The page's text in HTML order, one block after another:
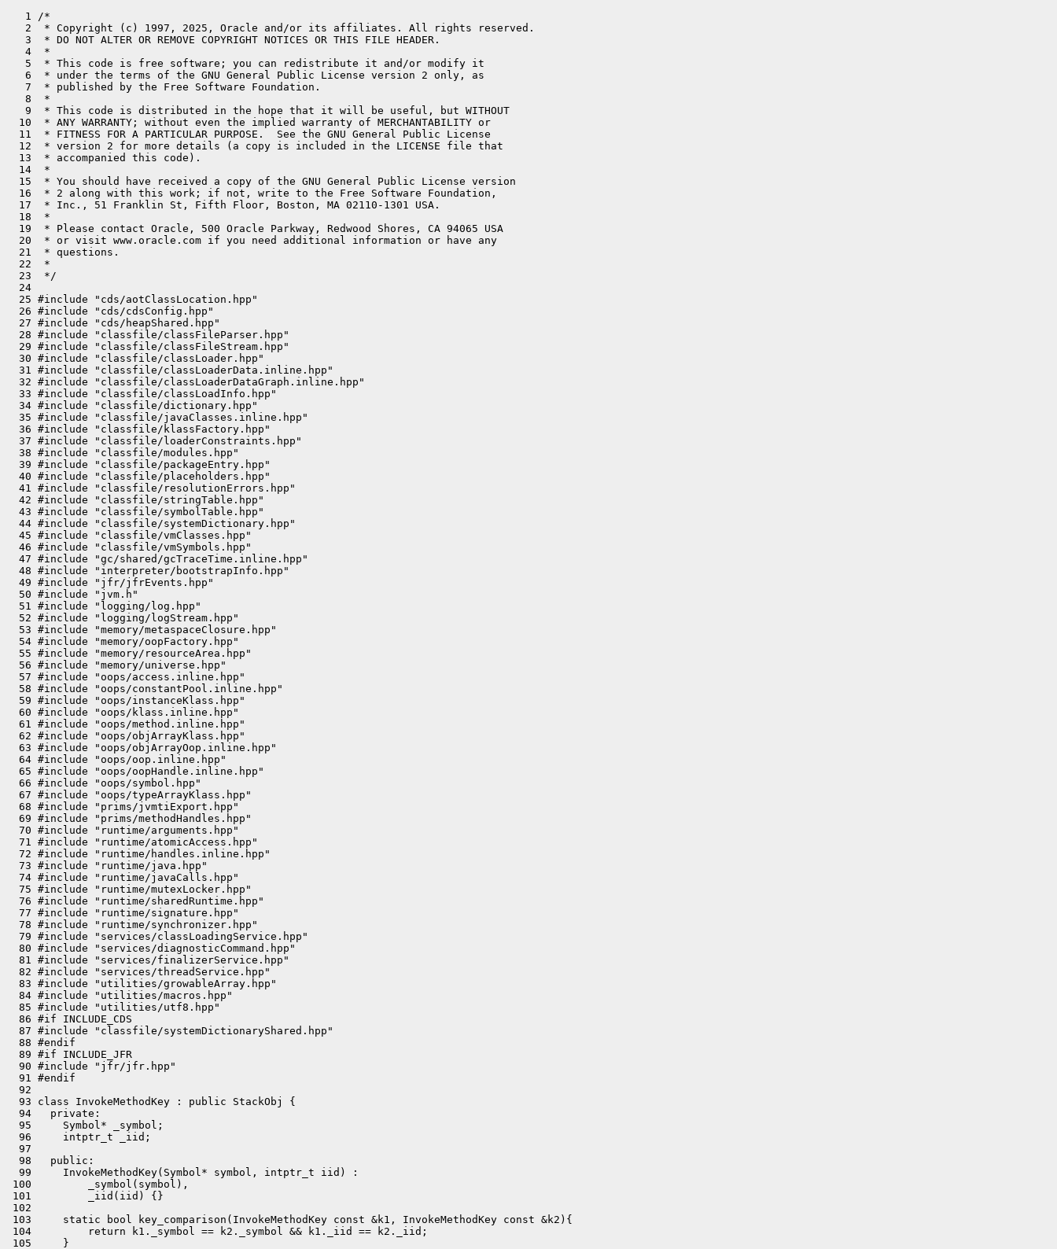
   1 /*
   2  * Copyright (c) 1997, 2025, Oracle and/or its affiliates. All rights reserved.
   3  * DO NOT ALTER OR REMOVE COPYRIGHT NOTICES OR THIS FILE HEADER.
   4  *
   5  * This code is free software; you can redistribute it and/or modify it
   6  * under the terms of the GNU General Public License version 2 only, as
   7  * published by the Free Software Foundation.
   8  *
   9  * This code is distributed in the hope that it will be useful, but WITHOUT
  10  * ANY WARRANTY; without even the implied warranty of MERCHANTABILITY or
  11  * FITNESS FOR A PARTICULAR PURPOSE.  See the GNU General Public License
  12  * version 2 for more details (a copy is included in the LICENSE file that
  13  * accompanied this code).
  14  *
  15  * You should have received a copy of the GNU General Public License version
  16  * 2 along with this work; if not, write to the Free Software Foundation,
  17  * Inc., 51 Franklin St, Fifth Floor, Boston, MA 02110-1301 USA.
  18  *
  19  * Please contact Oracle, 500 Oracle Parkway, Redwood Shores, CA 94065 USA
  20  * or visit www.oracle.com if you need additional information or have any
  21  * questions.
  22  *
  23  */
  24 
  25 #include "cds/aotClassLocation.hpp"
  26 #include "cds/cdsConfig.hpp"
  27 #include "cds/heapShared.hpp"
  28 #include "classfile/classFileParser.hpp"
  29 #include "classfile/classFileStream.hpp"
  30 #include "classfile/classLoader.hpp"
  31 #include "classfile/classLoaderData.inline.hpp"
  32 #include "classfile/classLoaderDataGraph.inline.hpp"
  33 #include "classfile/classLoadInfo.hpp"
  34 #include "classfile/dictionary.hpp"
  35 #include "classfile/javaClasses.inline.hpp"
  36 #include "classfile/klassFactory.hpp"
  37 #include "classfile/loaderConstraints.hpp"
  38 #include "classfile/modules.hpp"
  39 #include "classfile/packageEntry.hpp"
  40 #include "classfile/placeholders.hpp"
  41 #include "classfile/resolutionErrors.hpp"
  42 #include "classfile/stringTable.hpp"
  43 #include "classfile/symbolTable.hpp"
  44 #include "classfile/systemDictionary.hpp"
  45 #include "classfile/vmClasses.hpp"
  46 #include "classfile/vmSymbols.hpp"
  47 #include "gc/shared/gcTraceTime.inline.hpp"
  48 #include "interpreter/bootstrapInfo.hpp"
  49 #include "jfr/jfrEvents.hpp"
  50 #include "jvm.h"
  51 #include "logging/log.hpp"
  52 #include "logging/logStream.hpp"
  53 #include "memory/metaspaceClosure.hpp"
  54 #include "memory/oopFactory.hpp"
  55 #include "memory/resourceArea.hpp"
  56 #include "memory/universe.hpp"
  57 #include "oops/access.inline.hpp"
  58 #include "oops/constantPool.inline.hpp"
  59 #include "oops/instanceKlass.hpp"
  60 #include "oops/klass.inline.hpp"
  61 #include "oops/method.inline.hpp"
  62 #include "oops/objArrayKlass.hpp"
  63 #include "oops/objArrayOop.inline.hpp"
  64 #include "oops/oop.inline.hpp"
  65 #include "oops/oopHandle.inline.hpp"
  66 #include "oops/symbol.hpp"
  67 #include "oops/typeArrayKlass.hpp"
  68 #include "prims/jvmtiExport.hpp"
  69 #include "prims/methodHandles.hpp"
  70 #include "runtime/arguments.hpp"
  71 #include "runtime/atomicAccess.hpp"
  72 #include "runtime/handles.inline.hpp"
  73 #include "runtime/java.hpp"
  74 #include "runtime/javaCalls.hpp"
  75 #include "runtime/mutexLocker.hpp"
  76 #include "runtime/sharedRuntime.hpp"
  77 #include "runtime/signature.hpp"
  78 #include "runtime/synchronizer.hpp"
  79 #include "services/classLoadingService.hpp"
  80 #include "services/diagnosticCommand.hpp"
  81 #include "services/finalizerService.hpp"
  82 #include "services/threadService.hpp"
  83 #include "utilities/growableArray.hpp"
  84 #include "utilities/macros.hpp"
  85 #include "utilities/utf8.hpp"
  86 #if INCLUDE_CDS
  87 #include "classfile/systemDictionaryShared.hpp"
  88 #endif
  89 #if INCLUDE_JFR
  90 #include "jfr/jfr.hpp"
  91 #endif
  92 
  93 class InvokeMethodKey : public StackObj {
  94   private:
  95     Symbol* _symbol;
  96     intptr_t _iid;
  97 
  98   public:
  99     InvokeMethodKey(Symbol* symbol, intptr_t iid) :
 100         _symbol(symbol),
 101         _iid(iid) {}
 102 
 103     static bool key_comparison(InvokeMethodKey const &k1, InvokeMethodKey const &k2){
 104         return k1._symbol == k2._symbol && k1._iid == k2._iid;
 105     }
 106 
 107     static unsigned int compute_hash(const InvokeMethodKey &k) {
 108         Symbol* sym = k._symbol;
 109         intptr_t iid = k._iid;
 110         unsigned int hash = (unsigned int) sym -> identity_hash();
 111         return (unsigned int) (hash ^ iid);
 112     }
 113 
 114 };
 115 
 116 using InvokeMethodIntrinsicTable = HashTable<InvokeMethodKey, Method*, 139, AnyObj::C_HEAP, mtClass,
 117                   InvokeMethodKey::compute_hash, InvokeMethodKey::key_comparison>;
 118 static InvokeMethodIntrinsicTable* _invoke_method_intrinsic_table;
 119 using InvokeMethodTypeTable = HashTable<SymbolHandle, OopHandle, 139, AnyObj::C_HEAP, mtClass, SymbolHandle::compute_hash>;
 120 static InvokeMethodTypeTable* _invoke_method_type_table;
 121 
 122 OopHandle   SystemDictionary::_java_system_loader;
 123 OopHandle   SystemDictionary::_java_platform_loader;
 124 
 125 // ----------------------------------------------------------------------------
 126 // Java-level SystemLoader and PlatformLoader
 127 oop SystemDictionary::java_system_loader() {
 128   return _java_system_loader.resolve();
 129 }
 130 
 131 oop SystemDictionary::java_platform_loader() {
 132   return _java_platform_loader.resolve();
 133 }
 134 
 135 void SystemDictionary::compute_java_loaders(TRAPS) {
 136   if (_java_platform_loader.is_empty()) {
 137     oop platform_loader = get_platform_class_loader_impl(CHECK);
 138     _java_platform_loader = OopHandle(Universe::vm_global(), platform_loader);
 139   } else {
 140     // It must have been restored from the archived module graph
 141     assert(CDSConfig::is_using_archive(), "must be");
 142     assert(CDSConfig::is_using_full_module_graph(), "must be");
 143     DEBUG_ONLY(
 144       oop platform_loader = get_platform_class_loader_impl(CHECK);
 145       assert(_java_platform_loader.resolve() == platform_loader, "must be");
 146     )
 147  }
 148 
 149   if (_java_system_loader.is_empty()) {
 150     oop system_loader = get_system_class_loader_impl(CHECK);
 151     _java_system_loader = OopHandle(Universe::vm_global(), system_loader);
 152   } else {
 153     // It must have been restored from the archived module graph
 154     assert(CDSConfig::is_using_archive(), "must be");
 155     assert(CDSConfig::is_using_full_module_graph(), "must be");
 156     DEBUG_ONLY(
 157       oop system_loader = get_system_class_loader_impl(CHECK);
 158       assert(_java_system_loader.resolve() == system_loader, "must be");
 159     )
 160   }
 161 }
 162 
 163 oop SystemDictionary::get_system_class_loader_impl(TRAPS) {
 164   JavaValue result(T_OBJECT);
 165   InstanceKlass* class_loader_klass = vmClasses::ClassLoader_klass();
 166   JavaCalls::call_static(&result,
 167                          class_loader_klass,
 168                          vmSymbols::getSystemClassLoader_name(),
 169                          vmSymbols::void_classloader_signature(),
 170                          CHECK_NULL);
 171   return result.get_oop();
 172 }
 173 
 174 oop SystemDictionary::get_platform_class_loader_impl(TRAPS) {
 175   JavaValue result(T_OBJECT);
 176   InstanceKlass* class_loader_klass = vmClasses::ClassLoader_klass();
 177   JavaCalls::call_static(&result,
 178                          class_loader_klass,
 179                          vmSymbols::getPlatformClassLoader_name(),
 180                          vmSymbols::void_classloader_signature(),
 181                          CHECK_NULL);
 182   return result.get_oop();
 183 }
 184 
 185 // Helper function
 186 inline ClassLoaderData* class_loader_data(Handle class_loader) {
 187   return ClassLoaderData::class_loader_data(class_loader());
 188 }
 189 
 190 ClassLoaderData* SystemDictionary::register_loader(Handle class_loader, bool create_mirror_cld) {
 191   if (create_mirror_cld) {
 192     // Add a new class loader data to the graph.
 193     return ClassLoaderDataGraph::add(class_loader, true);
 194   } else {
 195     return (class_loader() == nullptr) ? ClassLoaderData::the_null_class_loader_data() :
 196                                       ClassLoaderDataGraph::find_or_create(class_loader);
 197   }
 198 }
 199 
 200 void SystemDictionary::set_system_loader(ClassLoaderData *cld) {
 201   if (_java_system_loader.is_empty()) {
 202     _java_system_loader = cld->class_loader_handle();
 203   } else {
 204     assert(_java_system_loader.resolve() == cld->class_loader(), "sanity");
 205   }
 206 }
 207 
 208 void SystemDictionary::set_platform_loader(ClassLoaderData *cld) {
 209   if (_java_platform_loader.is_empty()) {
 210     _java_platform_loader = cld->class_loader_handle();
 211   } else {
 212     assert(_java_platform_loader.resolve() == cld->class_loader(), "sanity");
 213   }
 214 }
 215 
 216 // ----------------------------------------------------------------------------
 217 // Parallel class loading check
 218 
 219 static bool is_parallelCapable(Handle class_loader) {
 220   if (class_loader.is_null()) return true;
 221   return java_lang_ClassLoader::parallelCapable(class_loader());
 222 }
 223 // ----------------------------------------------------------------------------
 224 // ParallelDefineClass flag does not apply to bootclass loader
 225 static bool is_parallelDefine(Handle class_loader) {
 226    if (class_loader.is_null()) return false;
 227    if (AllowParallelDefineClass && java_lang_ClassLoader::parallelCapable(class_loader())) {
 228      return true;
 229    }
 230    return false;
 231 }
 232 
 233 // Returns true if the passed class loader is the builtin application class loader
 234 // or a custom system class loader. A customer system class loader can be
 235 // specified via -Djava.system.class.loader.
 236 bool SystemDictionar